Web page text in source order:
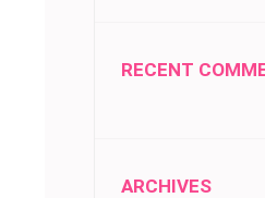
RECENT
ARCHIVES